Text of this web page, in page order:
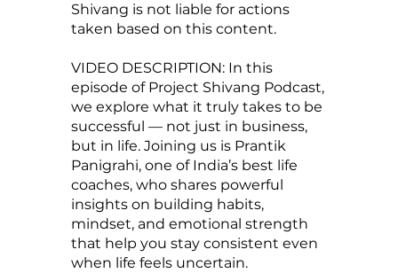
Shivang is not liable for actions
taken based on this content.
VIDEO DESCRIPTION: In this
episode of Project Shivang Podcast,
we explore what it truly takes to be
successful — not just in business,
but in life. Joining us is Prantik
Panigrahi, one of India’s best life
coaches, who shares powerful
insights on building habits,
mindset, and emotional strength
that help you stay consistent even
when life feels uncertain.